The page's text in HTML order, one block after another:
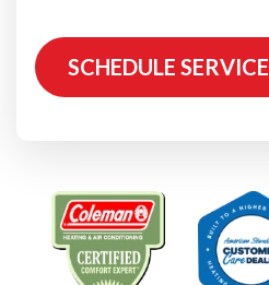
SCHEDULE SERVICE